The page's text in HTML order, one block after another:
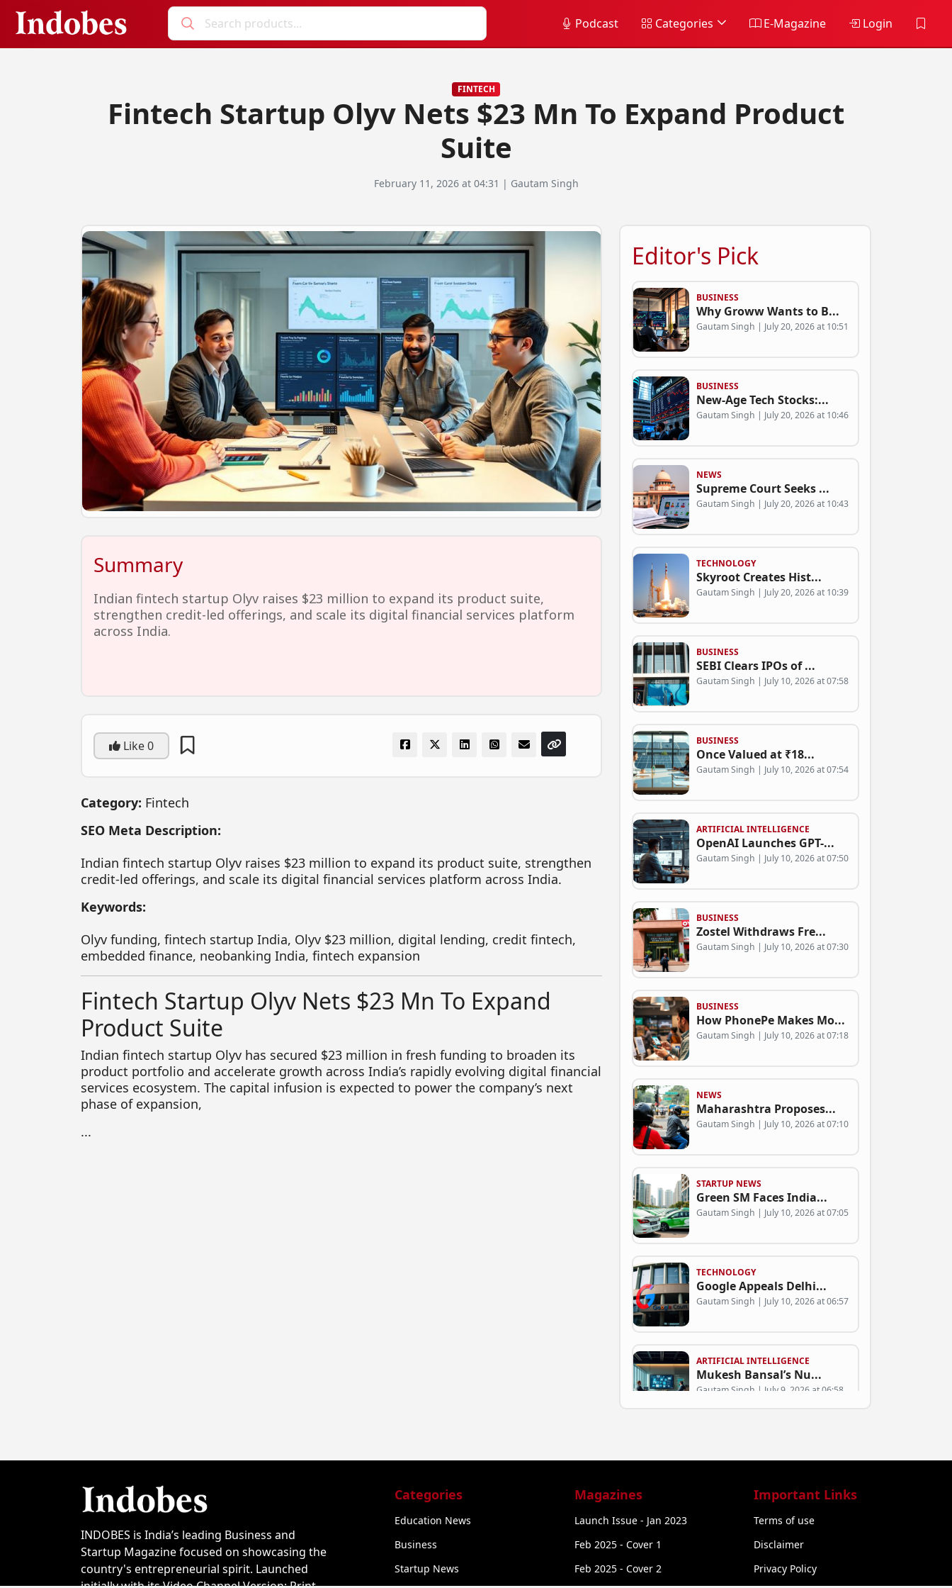
Podcast Categories E-Magazine Login
FINTECH
Fintech Startup Olyv Nets $23 Mn To Expand Product
Suite
February 11, 2026 at 04:31 | Gautam Singh
Summary
Indian fintech startup Olyv raises $23 million to expand its product suite,
strengthen credit-led offerings, and scale its digital financial services platform
across India.
Like0
Category: Fintech
SEO Meta Description:
Indian fintech startup Olyv raises $23 million to expand its product suite, strengthen
credit-led offerings, and scale its digital financial services platform across India.
Keywords:
Olyv funding, fintech startup India, Olyv $23 million, digital lending, credit fintech,
embedded finance, neobanking India, fintech expansion
Fintech Startup Olyv Nets $23 Mn To Expand
Product Suite
Indian fintech startup Olyv has secured $23 million in fresh funding to broaden its
product portfolio and accelerate growth across India’s rapidly evolving digital financial
services ecosystem. The capital infusion is expected to power the company’s next
phase of expansion,
...
Editor's Pick
BUSINESS
Why Groww Wants to B...
Gautam Singh | July 20, 2026 at 10:51
BUSINESS
New-Age Tech Stocks:...
Gautam Singh | July 20, 2026 at 10:46
NEWS
Supreme Court Seeks ...
Gautam Singh | July 20, 2026 at 10:43
TECHNOLOGY
Skyroot Creates Hist...
Gautam Singh | July 20, 2026 at 10:39
BUSINESS
SEBI Clears IPOs of ...
Gautam Singh | July 10, 2026 at 07:58
BUSINESS
Once Valued at ₹18...
Gautam Singh | July 10, 2026 at 07:54
ARTIFICIAL INTELLIGENCE
OpenAI Launches GPT-...
Gautam Singh | July 10, 2026 at 07:50
BUSINESS
Zostel Withdraws Fre...
Gautam Singh | July 10, 2026 at 07:30
BUSINESS
How PhonePe Makes Mo...
Gautam Singh | July 10, 2026 at 07:18
NEWS
Maharashtra Proposes...
Gautam Singh | July 10, 2026 at 07:10
STARTUP NEWS
Green SM Faces India...
Gautam Singh | July 10, 2026 at 07:05
TECHNOLOGY
Google Appeals Delhi...
Gautam Singh | July 10, 2026 at 06:57
ARTIFICIAL INTELLIGENCE
Mukesh Bansal’s Nu...
Gautam Singh | July 9, 2026 at 06:58
Can Green SM Succeed...
Exclusive: Rural Com...
Gautam Singh | July 9, 2026 at 06:50
INDOBES is India’s leading Business and
Startup Magazine focused on showcasing the
country's entrepreneurial spirit. Launched
Categories
Education News
Business
Startup News
Magazines
Launch Issue - Jan 2023
Feb 2025 - Cover 1
Feb 2025 - Cover 2
Important Links
Terms of use
Disclaimer
Privacy Policy